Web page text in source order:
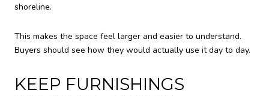
shoreline.
This makes the space feel larger and easier to understand.
Buyers should see how they would actually use it day to day.
KEEP FURNISHINGS